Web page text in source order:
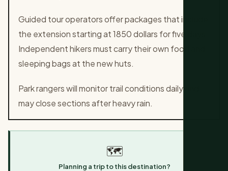
Guided tour operators offer packages that include
the extension starting at 1850 dollars for five days.
Independent hikers must carry their own food and
sleeping bags at the new huts.
Park rangers will monitor trail conditions daily and
may close sections after heavy rain.
🗺️
Planning a trip to this destination?